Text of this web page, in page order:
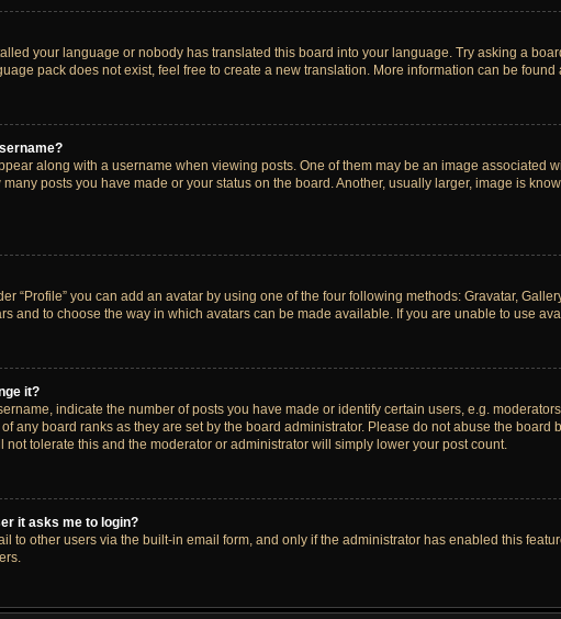
your language or nobody has translated this board into your language. Try asking a
pack does not exist, feel free to create a new translation. More information can be found
along with a username when viewing posts. One of them may be an image associated
posts you have made or your status on the board. Another, usually larger, image is
“Profile” you can add an avatar by using one of the four following methods: Gravatar,
and to choose the way in which avatars can be made available. If you are unable to use
it?
indicate the number of posts you have made or identify certain users, e.g.
any board ranks as they are set by the board administrator. Please do not abuse the board
not tolerate this and the moderator or administrator will simply lower your post count.
it asks me to login?
to other users via the built-in email form, and only if the administrator has enabled this